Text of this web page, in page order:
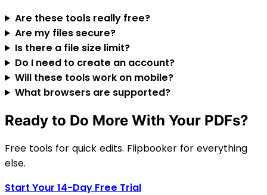
Are these tools really free?
Are my files secure?
Is there a file size limit?
Do I need to create an account?
Will these tools work on mobile?
What browsers are supported?
Ready to Do More With Your PDFs?
Free tools for quick edits. Flipbooker for everything
else.
Start Your 14-Day Free Trial